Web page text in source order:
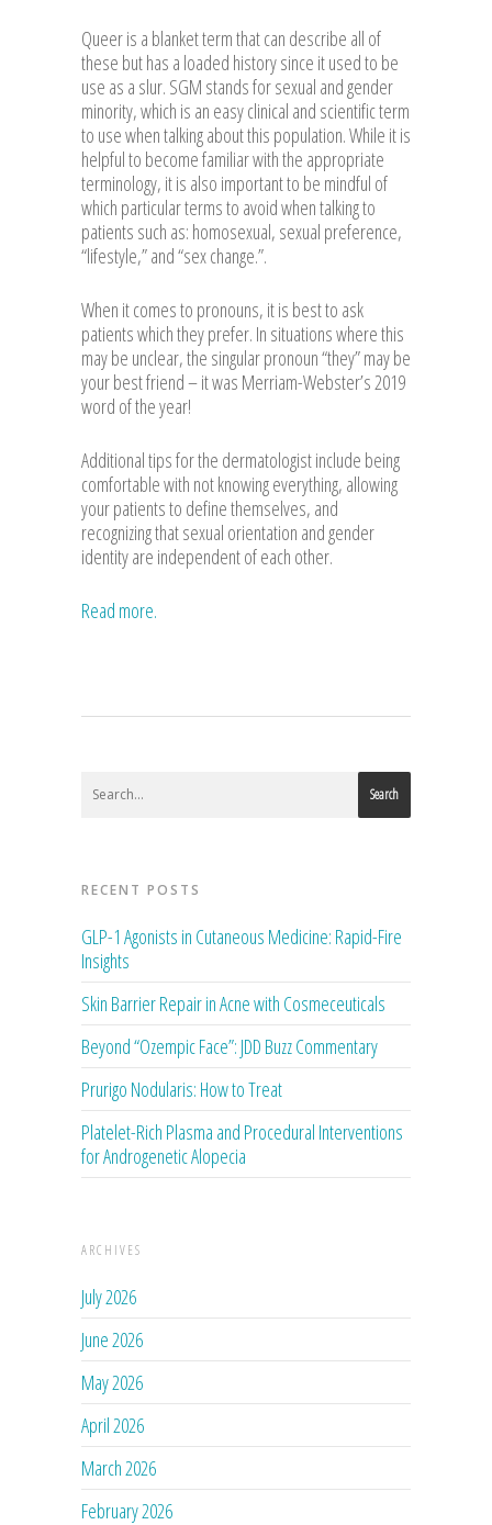
Queer is a blanket term that can describe all of
these but has a loaded history since it used to be
use as a slur. SGM stands for sexual and gender
minority, which is an easy clinical and scientific term
to use when talking about this population. While it is
helpful to become familiar with the appropriate
terminology, it is also important to be mindful of
which particular terms to avoid when talking to
patients such as: homosexual, sexual preference,
“lifestyle,” and “sex change.”.
When it comes to pronouns, it is best to ask
patients which they prefer. In situations where this
may be unclear, the singular pronoun “they” may be
your best friend – it was Merriam-Webster’s 2019
word of the year!
Additional tips for the dermatologist include being
comfortable with not knowing everything, allowing
your patients to define themselves, and
recognizing that sexual orientation and gender
identity are independent of each other.
Read more.
Search
RECENT POSTS
GLP-1 Agonists in Cutaneous Medicine: Rapid-Fire
Insights
Skin Barrier Repair in Acne with Cosmeceuticals
Beyond “Ozempic Face”: JDD Buzz Commentary
Prurigo Nodularis: How to Treat
Platelet-Rich Plasma and Procedural Interventions
for Androgenetic Alopecia
ARCHIVES
July 2026
June 2026
May 2026
April 2026
March 2026
February 2026